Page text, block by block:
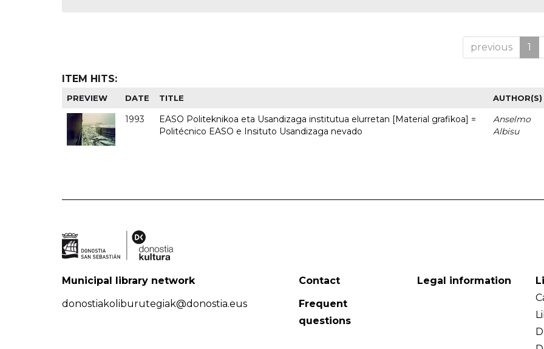
previous 1
ITEM HITS:
PREVIEW DATE TITLE AUTHOR(S)
1993
EASO Politeknikoa eta Usandizaga institutua elurretan [Material grafikoa] =
Politécnico EASO e Insituto Usandizaga nevado
Anselmo
Albisu
Municipal library network
donostiakoliburutegiak@donostia.eus
Contact
Frequent
questions
Legal information